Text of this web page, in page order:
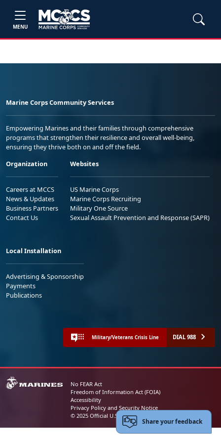
MENU
Marine Corps Community Services
Empowering Marines and their families through comprehensive
programs that strengthen their resilience and overall well-being,
ensuring they thrive both on and off the field.
Organization
Careers at MCCS
News & Updates
Business Partners
Contact Us
Websites
US Marine Corps
Marine Corps Recruiting
Military One Source
Sexual Assault Prevention and Response (SAPR)
Local Installation
Advertising & Sponsorship
Payments
Publications
Military/Veterans Crisis Line DIAL 988
No FEAR Act
Freedom of Information Act (FOIA)
Accessibility
Privacy Policy and Security Notice
© 2025 Official U.S. Marine Corps Website
Share your feedback